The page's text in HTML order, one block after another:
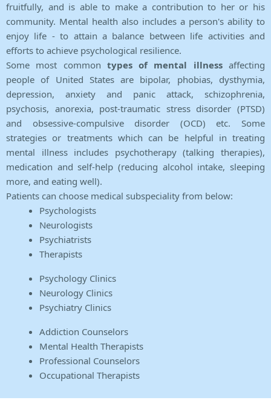
fruitfully, and is able to make a contribution to her or his
community. Mental health also includes a person's ability to
enjoy life - to attain a balance between life activities and
efforts to achieve psychological resilience.
Some most common types of mental illnessaffecting
people of United States are bipolar, phobias, dysthymia,
depression, anxiety and panic attack, schizophrenia,
psychosis, anorexia, post-traumatic stress disorder (PTSD)
and obsessive-compulsive disorder (OCD) etc. Some
strategies or treatments which can be helpful in treating
mental illness includes psychotherapy (talking therapies),
medication and self-help (reducing alcohol intake, sleeping
more, and eating well).
Patients can choose medical subspeciality from below:
Psychologists
Neurologists
Psychiatrists
Therapists
Psychology Clinics
Neurology Clinics
Psychiatry Clinics
Addiction Counselors
Mental Health Therapists
Professional Counselors
Occupational Therapists